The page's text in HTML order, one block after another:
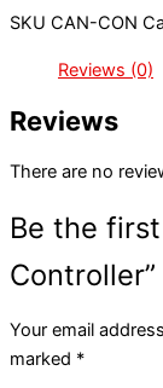
SKU CAN-CON
Reviews (0)
Reviews
There are no
Be the
Controller”
Your email
marked *